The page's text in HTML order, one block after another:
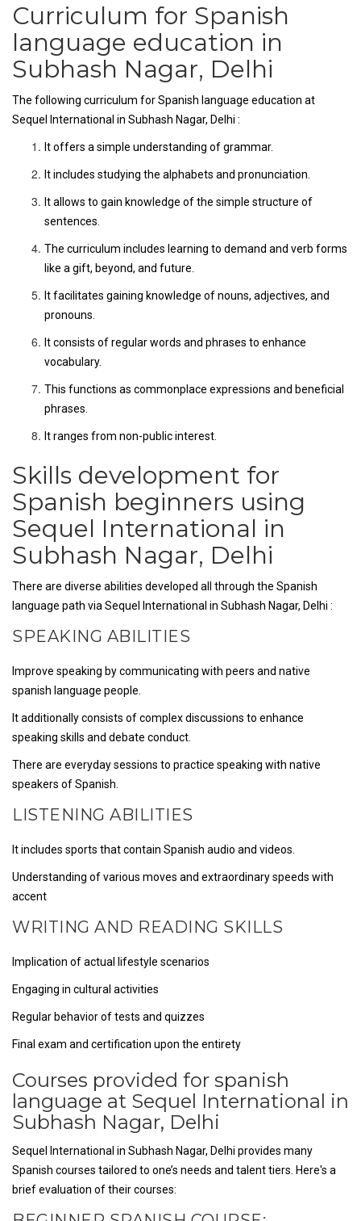
Curriculum for Spanish
language education in
Subhash Nagar, Delhi
The following curriculum for Spanish language education at
Sequel International in Subhash Nagar, Delhi :
It offers a simple understanding of grammar.
It includes studying the alphabets and pronunciation.
It allows to gain knowledge of the simple structure of
sentences.
The curriculum includes learning to demand and verb forms
like a gift, beyond, and future.
It facilitates gaining knowledge of nouns, adjectives, and
pronouns.
It consists of regular words and phrases to enhance
vocabulary.
This functions as commonplace expressions and beneficial
phrases.
It ranges from non-public interest.
Skills development for
Spanish beginners using
Sequel International in
Subhash Nagar, Delhi
There are diverse abilities developed all through the Spanish
language path via Sequel International in Subhash Nagar, Delhi :
SPEAKING ABILITIES
Improve speaking by communicating with peers and native
spanish language people.
It additionally consists of complex discussions to enhance
speaking skills and debate conduct.
There are everyday sessions to practice speaking with native
speakers of Spanish.
LISTENING ABILITIES
It includes sports that contain Spanish audio and videos.
Understanding of various moves and extraordinary speeds with
accent
WRITING AND READING SKILLS
Implication of actual lifestyle scenarios
Engaging in cultural activities
Regular behavior of tests and quizzes
Final exam and certification upon the entirety
Courses provided for spanish
language at Sequel International in
Subhash Nagar, Delhi
Sequel International in Subhash Nagar, Delhi provides many
Spanish courses tailored to one’s needs and talent tiers. Here's a
brief evaluation of their courses: